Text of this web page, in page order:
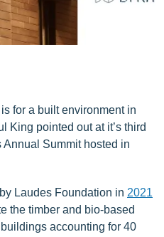
for a built environment in
King pointed out at it’s third
Summit hosted in
Laudes Foundation in 2021
the timber and bio-based
accounting for 40